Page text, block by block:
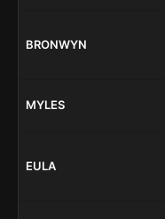
BRONWYN
MYLES
EULA